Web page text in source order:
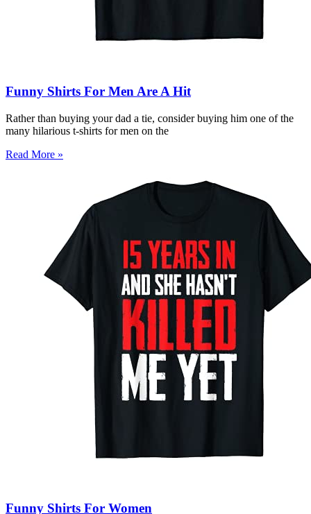
Funny Shirts For Men Are A Hit
Rather than buying your dad a tie, consider buying him one of the
many hilarious t-shirts for men on the
Read More »
Funny Shirts For Women